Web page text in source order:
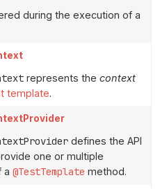
during the execution of a
represents the context
template.
defines the API
one or multiple
a @TestTemplate method.